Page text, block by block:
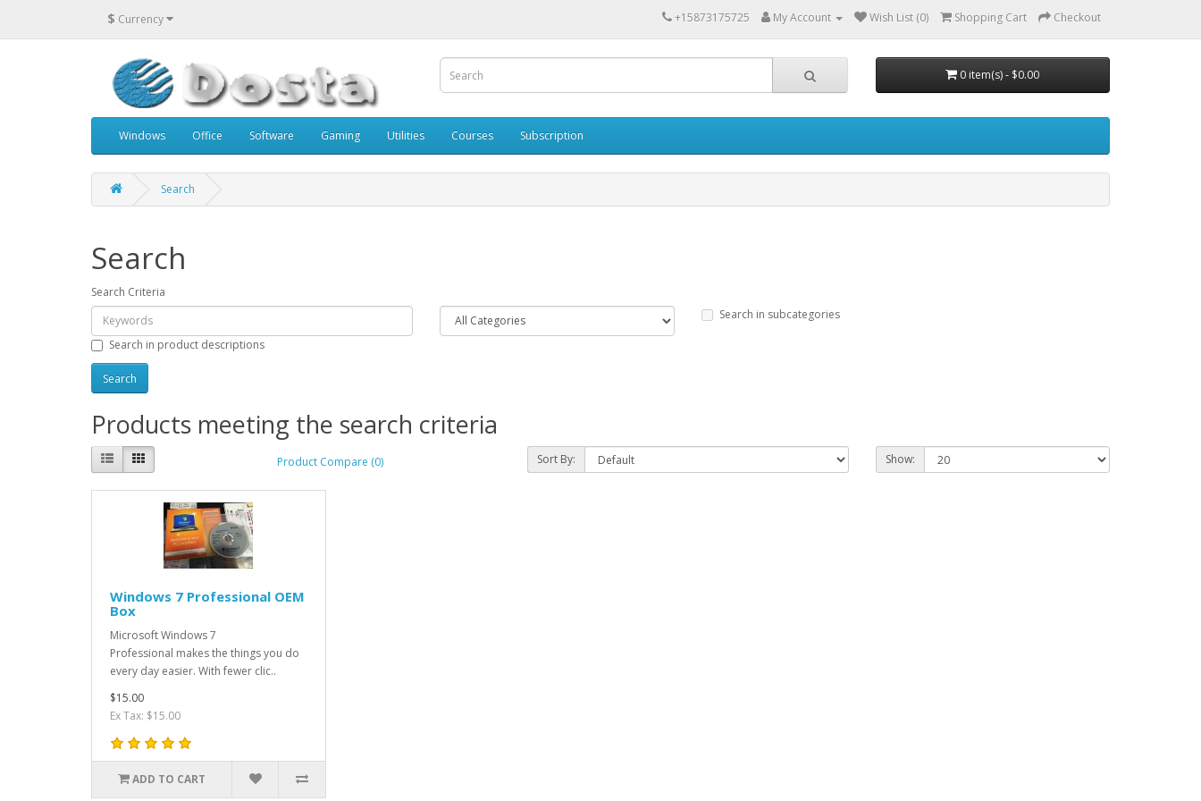
$ Currency +15873175725 My Account Wish List (0) Shopping Cart Checkout
0 item(s) - $0.00
Windows Office Software Gaming Utilities Courses Subscription
Search
Search
Search Criteria
Search in subcategories
Search in product descriptions
Products meeting the search criteria
Product Compare (0) Sort By: Show:
Windows 7 Professional OEM
Box
Microsoft Windows 7
Professional makes the things you do
every day easier. With fewer clic..
$15.00
Ex Tax: $15.00
ADD TO CART